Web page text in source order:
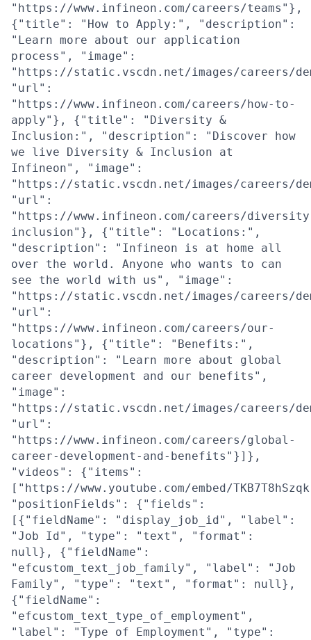
"https://www.infineon.com/careers/teams"},
{"title": "How to Apply:", "description":
"Learn more about our application
process", "image":
"https://static.vscdn.net/images/careers/
"url":
"https://www.infineon.com/careers/how-to-
apply"}, {"title": "Diversity &
Inclusion:", "description": "Discover how
we live Diversity & Inclusion at
Infineon", "image":
"https://static.vscdn.net/images/careers/
"url":
"https://www.infineon.com/careers/
inclusion"}, {"title": "Locations:",
"description": "Infineon is at home all
over the world. Anyone who wants to can
see the world with us", "image":
"https://static.vscdn.net/images/careers/
"url":
"https://www.infineon.com/careers/our-
locations"}, {"title": "Benefits:",
"description": "Learn more about global
career development and our benefits",
"image":
"https://static.vscdn.net/images/careers/
"url":
"https://www.infineon.com/careers/global-
career-development-and-benefits"}]},
"videos": {"items":
["https://www.youtube.com/embed/
"positionFields": {"fields":
[{"fieldName": "display_job_id", "label":
"Job Id", "type": "text", "format":
null}, {"fieldName":
"efcustom_text_job_family", "label": "Job
Family", "type": "text", "format": null},
{"fieldName":
"efcustom_text_type_of_employment",
"label": "Type of Employment", "type":